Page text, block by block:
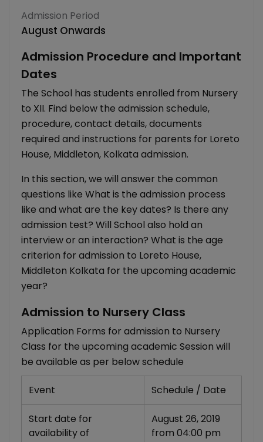
Admission Period
August Onwards
Admission Procedure and Important
Dates
The School has students enrolled from Nursery
to XII. Find below the admission schedule,
procedure, contact details, documents
required and instructions for parents for Loreto
House, Middleton, Kolkata admission.
In this section, we will answer the common
questions like What is the admission process
like and what are the key dates? Is there any
admission test? Will School also hold an
interview or an interaction? What is the age
criterion for admission to Loreto House,
Middleton Kolkata for the upcoming academic
year?
Admission to Nursery Class
Application Forms for admission to Nursery
Class for the upcoming academic Session will
be available as per below schedule
Event Schedule / Date
Start date for
availability of
August 26, 2019
from 04:00 pm